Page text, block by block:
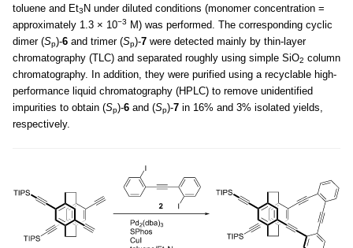
toluene and Et3 N under diluted conditions (monomer concentration =
approximately 1.3 × 10−3
M) was performed. The corresponding cyclic
dimer (Sp)-6 and trimer (Sp)-7 were detected mainly by thin-layer
chromatography (TLC) and separated roughly using simple SiO2 column
chromatography. In addition, they were purified using a recyclable high-
performance liquid chromatography (HPLC) to remove unidentified
impurities to obtain (Sp)-6 and (Sp)-7 in 16% and 3% isolated yields,
respectively.